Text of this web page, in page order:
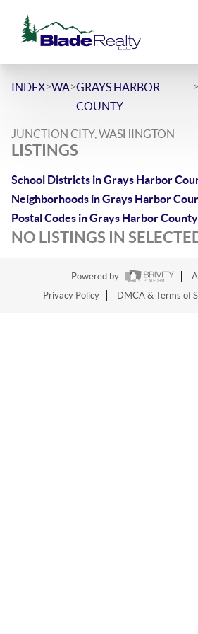
INDEX>WA>GRAYS HARBOR
COUNTY
JUNCTION CITY, WASHINGTON
LISTINGS
School Districts in Grays Harbor
Neighborhoods in Grays Harbor
Postal Codes in Grays Harbor County
NO LISTINGS IN
Powered by
Privacy Policy
DMCA & Terms of